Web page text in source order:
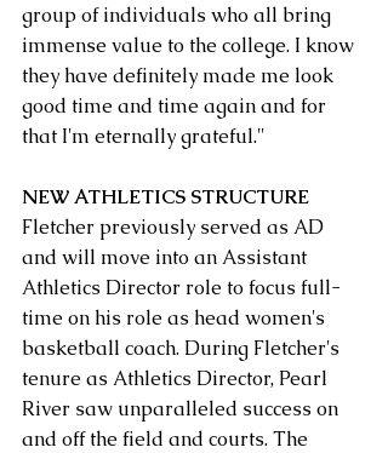
group of individuals who all bring
immense value to the college. I know
they have definitely made me look
good time and time again and for
that I'm eternally grateful."
NEW ATHLETICS STRUCTURE
Fletcher previously served as AD
and will move into an Assistant
Athletics Director role to focus full-
time on his role as head women's
basketball coach. During Fletcher's
tenure as Athletics Director, Pearl
River saw unparalleled success on
and off the field and courts. The